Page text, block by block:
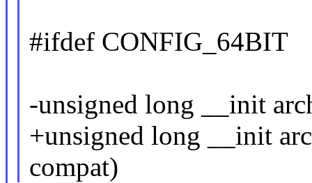
#ifdef CONFIG_64BIT
-unsigned long __init
+unsigned long __init
compat)